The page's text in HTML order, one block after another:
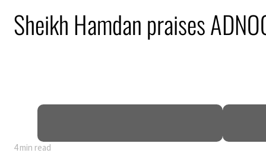
Sheikh Hamdan praises
4 min read